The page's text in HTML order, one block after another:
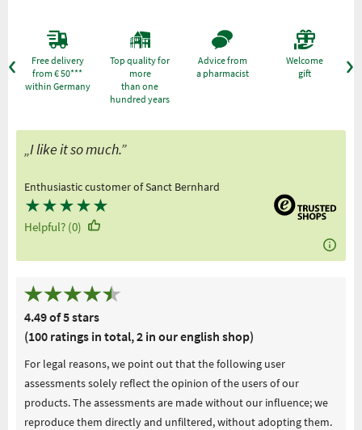
Free delivery
from € 50***
within Germany
Top quality for
more
than one
hundred years
Advice from
a pharmacist
Welcome
gift
„I like it so much.”
Enthusiastic customer of Sanct Bernhard
★★★★★
Helpful? (0)
4.49 of 5 stars
(100 ratings in total, 2 in our english shop)
For legal reasons, we point out that the following user
assessments solely reflect the opinion of the users of our
products. The assessments are made without our influence; we
reproduce them directly and unfiltered, without adopting them.